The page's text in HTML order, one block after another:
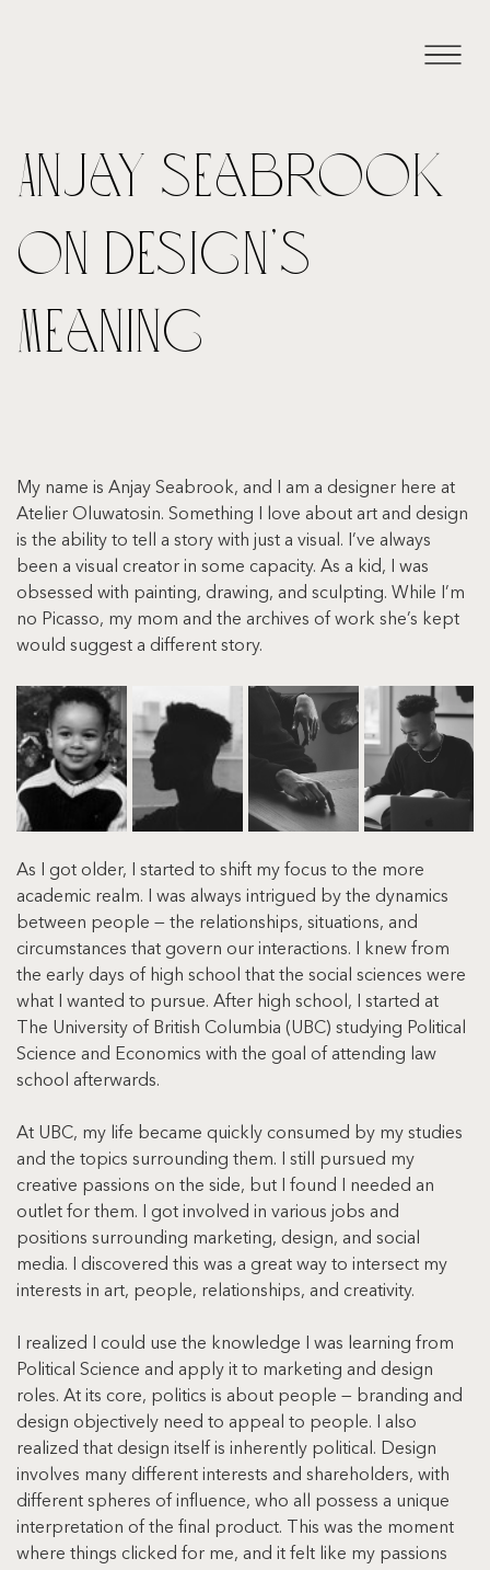
Anjay Seabrook
on Design’s
Meaning
My name is Anjay Seabrook, and I am a designer here at
Atelier Oluwatosin. Something I love about art and design
is the ability to tell a story with just a visual. I’ve always
been a visual creator in some capacity. As a kid, I was
obsessed with painting, drawing, and sculpting. While I’m
no Picasso, my mom and the archives of work she’s kept
would suggest a different story.
As I got older, I started to shift my focus to the more
academic realm. I was always intrigued by the dynamics
between people — the relationships, situations, and
circumstances that govern our interactions. I knew from
the early days of high school that the social sciences were
what I wanted to pursue. After high school, I started at
The University of British Columbia (UBC) studying Political
Science and Economics with the goal of attending law
school afterwards.
At UBC, my life became quickly consumed by my studies
and the topics surrounding them. I still pursued my
creative passions on the side, but I found I needed an
outlet for them. I got involved in various jobs and
positions surrounding marketing, design, and social
media. I discovered this was a great way to intersect my
interests in art, people, relationships, and creativity.
I realized I could use the knowledge I was learning from
Political Science and apply it to marketing and design
roles. At its core, politics is about people — branding and
design objectively need to appeal to people. I also
realized that design itself is inherently political. Design
involves many different interests and shareholders, with
different spheres of influence, who all possess a unique
interpretation of the final product. This was the moment
where things clicked for me, and it felt like my passions